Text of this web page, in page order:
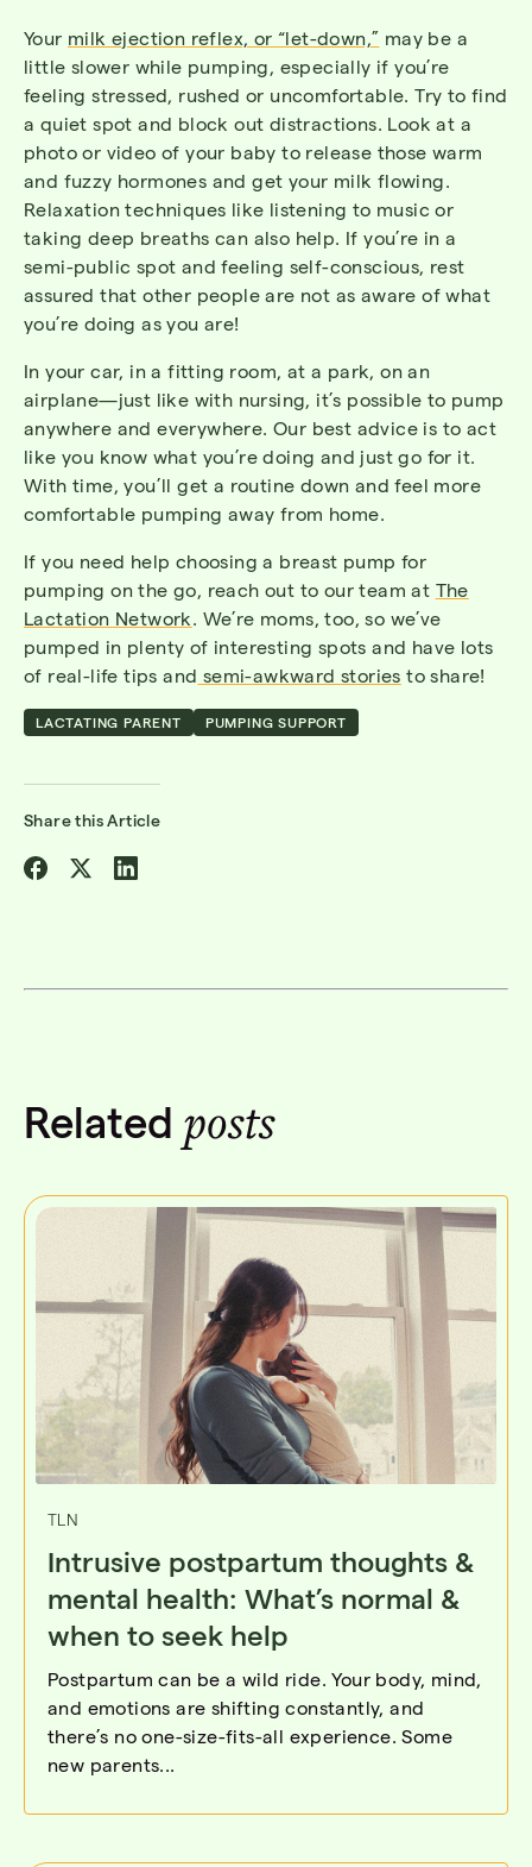
Your milk ejection reflex, or “let-down,” may be a
little slower while pumping, especially if you’re
feeling stressed, rushed or uncomfortable. Try to find
a quiet spot and block out distractions. Look at a
photo or video of your baby to release those warm
and fuzzy hormones and get your milk flowing.
Relaxation techniques like listening to music or
taking deep breaths can also help. If you’re in a
semi-public spot and feeling self-conscious, rest
assured that other people are not as aware of what
you’re doing as you are!
In your car, in a fitting room, at a park, on an
airplane—just like with nursing, it’s possible to pump
anywhere and everywhere. Our best advice is to act
like you know what you’re doing and just go for it.
With time, you’ll get a routine down and feel more
comfortable pumping away from home.
If you need help choosing a breast pump for
pumping on the go, reach out to our team at The
Lactation Network. We’re moms, too, so we’ve
pumped in plenty of interesting spots and have lots
of real-life tips and semi-awkward stories to share!
LACTATING PARENT PUMPING SUPPORT
Share this Article
ShareShareShare
Related posts
TLN
Intrusive postpartum thoughts &
mental health: What’s normal &
when to seek help
Postpartum can be a wild ride. Your body, mind,
and emotions are shifting constantly, and
there’s no one-size-fits-all experience. Some
new parents...